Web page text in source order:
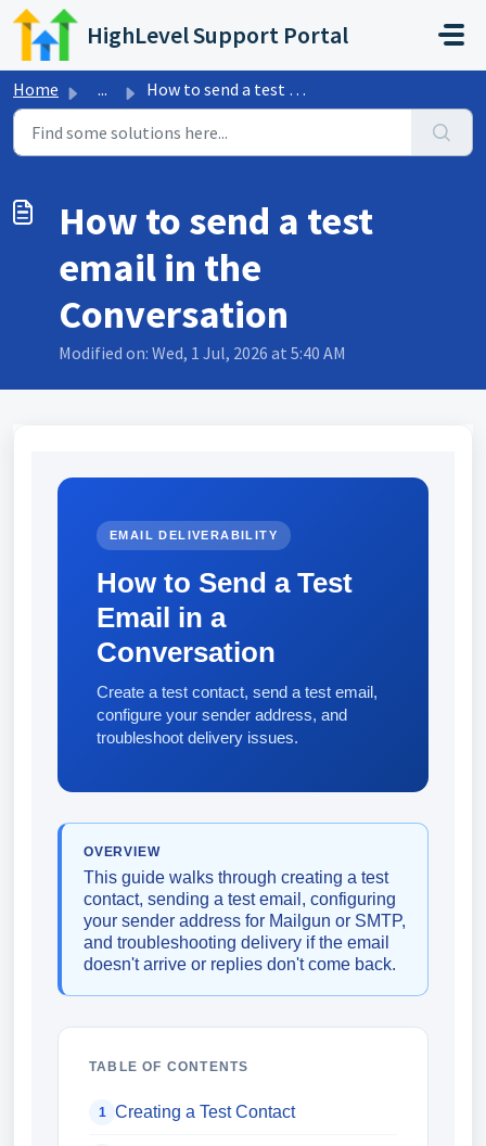
Skip to main content
HighLevel Support Portal
Home ... How to send a test email in the Conversation
How to send a test
email in the
Conversation
Modified on: Wed, 1 Jul, 2026 at 5:40 AM
EMAIL DELIVERABILITY
How to Send a Test
Email in a
Conversation
Create a test contact, send a test email,
configure your sender address, and
troubleshoot delivery issues.
OVERVIEW
This guide walks through creating a test
contact, sending a test email, configuring
your sender address for Mailgun or SMTP,
and troubleshooting delivery if the email
doesn't arrive or replies don't come back.
TABLE OF CONTENTS
1 Creating a Test Contact